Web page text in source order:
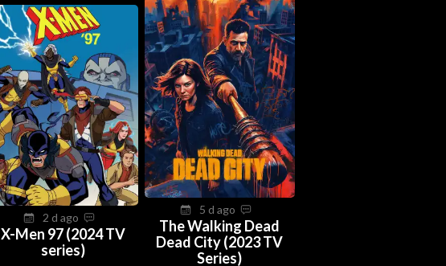
2 d ago
X-Men 97 (2024 TV
series)
5 d ago
The Walking Dead
Dead City (2023 TV
Series)